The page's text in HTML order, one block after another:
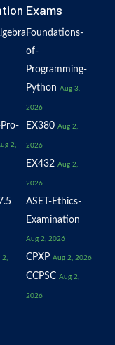
Exams
Foundations-
of-
Programming-
Python Aug 3,
2026
2,
EX380 Aug 2,
2026
EX432 Aug 2,
2026
ASET-Ethics-
Examination
Aug 2, 2026
2, CPXP Aug 2, 2026
CCPSC Aug 2,
2026